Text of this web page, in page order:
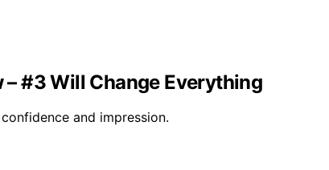
#3 Will Change Everything
and impression.